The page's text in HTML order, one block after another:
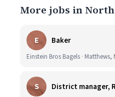
More jobs in
E Baker
Einstein Bros Bagels · Matthews,
S District manager,